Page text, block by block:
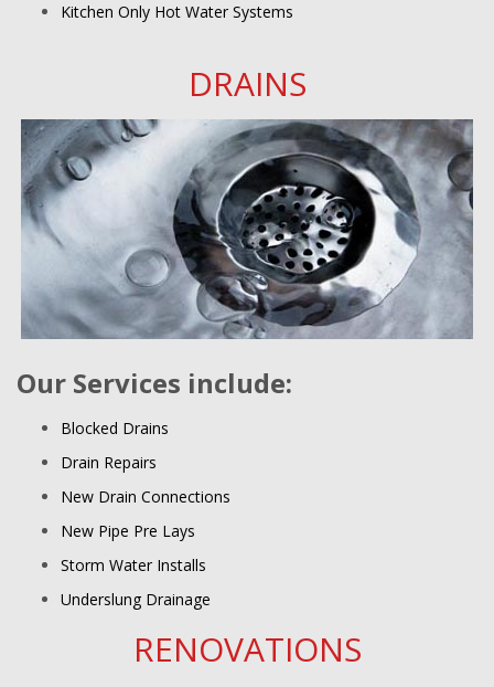
Kitchen Only Hot Water Systems
DRAINS
Our Services include:
Blocked Drains
Drain Repairs
New Drain Connections
New Pipe Pre Lays
Storm Water Installs
Underslung Drainage
RENOVATIONS